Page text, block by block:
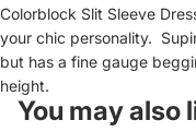
Colorblock Slit Sleeve
your chic personality.
but has a fine gauge
height.
You may also